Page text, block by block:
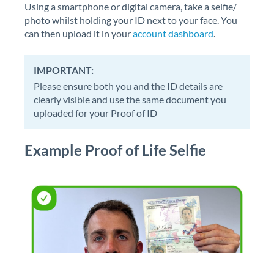
Using a smartphone or digital camera, take a selfie/
photo whilst holding your ID next to your face. You
can then upload it in youraccount dashboard.
IMPORTANT:
Please ensure both you and the ID details are
clearly visible and use the same document you
uploaded for your Proof of ID
Example Proof of Life Selfie